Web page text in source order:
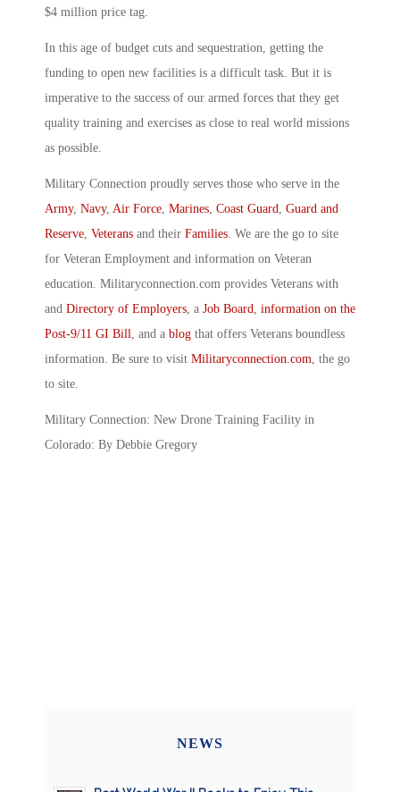
$4 million price tag.
In this age of budget cuts and sequestration, getting the
funding to open new facilities is a difficult task. But it is
imperative to the success of our armed forces that they get
quality training and exercises as close to real world missions
as possible.
Military Connection proudly serves those who serve in the
Army, Navy, Air Force Marines Coast Guard Guard and
Reserve Veterans and their Families . We are the go to site
for Veteran Employment and information on Veteran
education. Militaryconnection.com provides Veterans with
and Directory of Employers , a Job Board information on the
Post-9/11 GI Bill , and a blog that offers Veterans boundless
information. Be sure to visit Militaryconnection.com , the go
to site.
Military Connection: New Drone Training Facility in
Colorado: By Debbie Gregory
NEWS